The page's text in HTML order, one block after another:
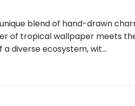
blend of hand-drawn
of tropical wallpaper meets
diverse ecosystem, wit...